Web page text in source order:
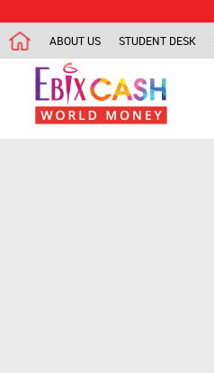
ABOUT US STUDENT DESK